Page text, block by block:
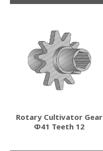
Rotary Cultivator Gear
Φ41 Teeth 12